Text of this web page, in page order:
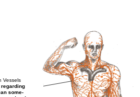
Vessels
some-